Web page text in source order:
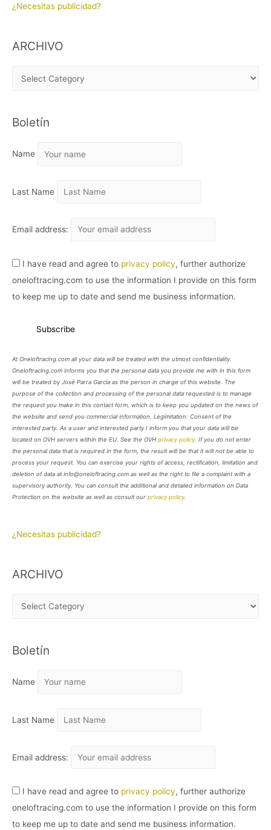
¿Necesitas publicidad?
ARCHIVO
H
V
Boletín
Name
Last Name
Email address:
I have read and agree to privacy policy, further authorize
oneloftracing.com to use the information I provide on this form
to keep me up to date and send me business information.
At Oneloftracing.com all your data will be treated with the utmost confidentiality.
Oneloftracing.com informs you that the personal data you provide me with in this form
will be treated by José Parra García as the person in charge of this website. The
purpose of the collection and processing of the personal data requested is to manage
the request you make in this contact form, which is to keep you updated on the news of
the website and send you commercial information. Legimitation: Consent of the
interested party. As a user and interested party I inform you that your data will be
located on OVH servers within the EU. See the OVH privacy policy. If you do not enter
the personal data that is required in the form, the result will be that it will not be able to
process your request. You can exercise your rights of access, rectification, limitation and
deletion of data at info@oneloftracing.com as well as the right to file a complaint with a
supervisory authority. You can consult the additional and detailed information on Data
Protection on the website as well as consult our privacy policy.
¿Necesitas publicidad?
ARCHIVO
H
V
Boletín
Name
Last Name
Email address:
I have read and agree to privacy policy, further authorize
oneloftracing.com to use the information I provide on this form
to keep me up to date and send me business information.